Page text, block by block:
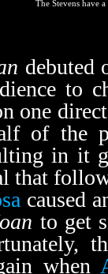
The Stevens have
debuted
to
one
of the
in it
that
caused
to get
when